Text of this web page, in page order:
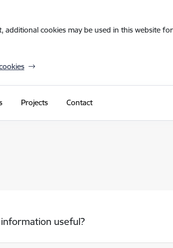
cookies may be used in this website
(External link)
Projects Contact
useful?